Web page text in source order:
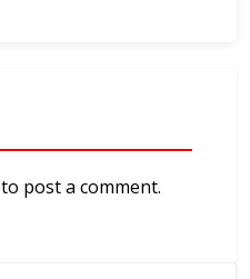
to post a comment.